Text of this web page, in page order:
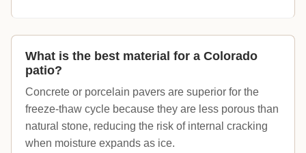
What is the best material for a Colorado
patio?
Concrete or porcelain pavers are superior for the
freeze-thaw cycle because they are less porous than
natural stone, reducing the risk of internal cracking
when moisture expands as ice.